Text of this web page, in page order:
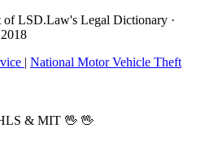
of LSD.Law's Legal Dictionary ·
| National Motor Vehicle Theft
& MIT 🖖 🖖